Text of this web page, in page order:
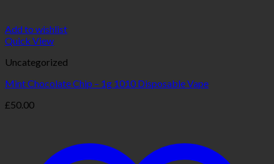
Add to wishlist
Quick View
Uncategorized
Mint Chocolate Chip – 1g 1010 Disposable Vape
£50.00